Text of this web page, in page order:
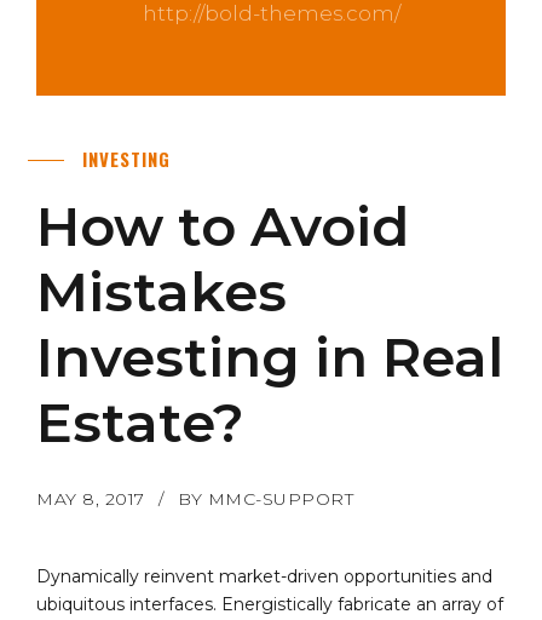
http://bold-themes.com/
INVESTING
How to Avoid
Mistakes
Investing in Real
Estate?
MAY 8, 2017 BY MMC-SUPPORT
Dynamically reinvent market-driven opportunities and
ubiquitous interfaces. Energistically fabricate an array of